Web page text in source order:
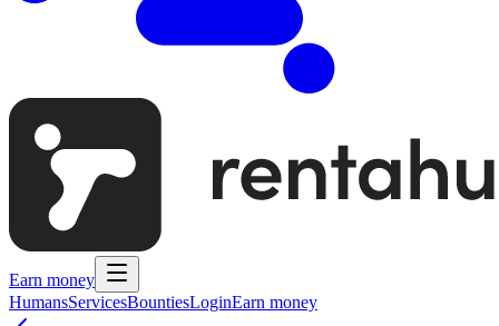
Earn money
HumansServicesBountiesLoginEarn money